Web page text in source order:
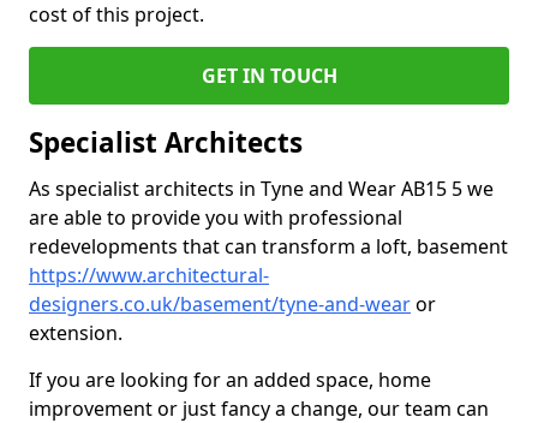
cost of this project.
GET IN TOUCH
Specialist Architects
As specialist architects in Tyne and Wear AB15 5 we
are able to provide you with professional
redevelopments that can transform a loft, basement
https://www.architectural-
designers.co.uk/basement/tyne-and-wearor
extension.
If you are looking for an added space, home
improvement or just fancy a change, our team can